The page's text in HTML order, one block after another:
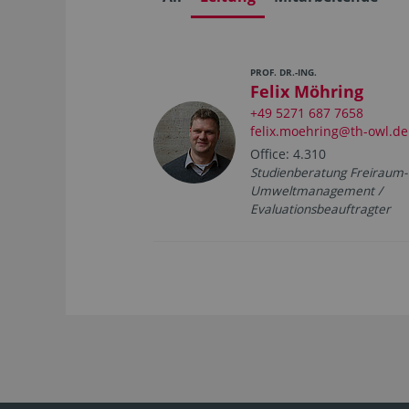
PROF. DR.-ING.
Felix Möhring
+49 5271 687 7658
felix.moehring@th-owl.de
Office: 4.310
Studienberatung
Umweltmanagement /
Evaluationsbeauftragter